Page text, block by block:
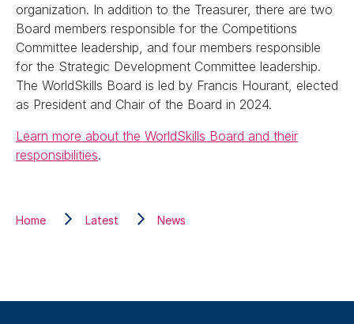
organization. In addition to the Treasurer, there are two
Board members responsible for the Competitions
Committee leadership, and four members responsible
for the Strategic Development Committee leadership.
The WorldSkills Board is led by Francis Hourant, elected
as President and Chair of the Board in 2024.
Learn more about the WorldSkills Board and their
responsibilities.
Home Latest News